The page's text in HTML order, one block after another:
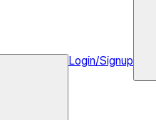
Login/Signup